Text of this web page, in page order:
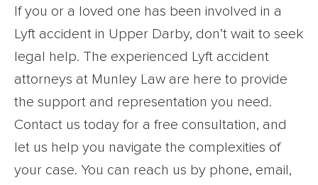
If you or a loved one has been involved in a
Lyft accident in Upper Darby, don’t wait to seek
legal help. The experienced Lyft accident
attorneys at Munley Law are here to provide
the support and representation you need.
Contact us today for a free consultation, and
let us help you navigate the complexities of
your case. You can reach us by phone, email,